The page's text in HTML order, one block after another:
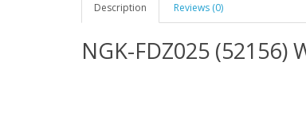
Description Reviews (0)
NGK-FDZ025 (52156)